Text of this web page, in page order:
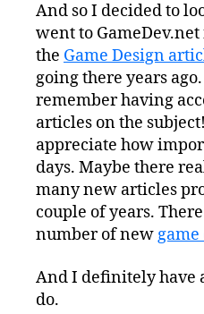
And so I decided to
went to
the Game Design
going there years ago.
remember having
articles on the
appreciate how
days. Maybe there
many new articles
couple of years.
number of newgame
And I definitely have
do.